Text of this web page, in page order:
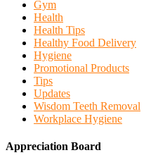
Gym
Health
Health Tips
Healthy Food Delivery
Hygiene
Promotional Products
Tips
Updates
Wisdom Teeth Removal
Workplace Hygiene
Appreciation Board